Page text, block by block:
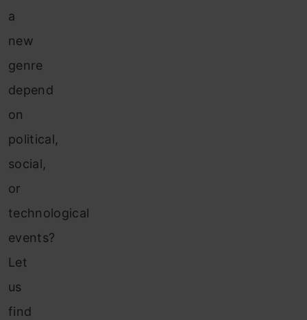
a
new
genre
depend
on
political,
social,
or
technological
events?
Let
us
find